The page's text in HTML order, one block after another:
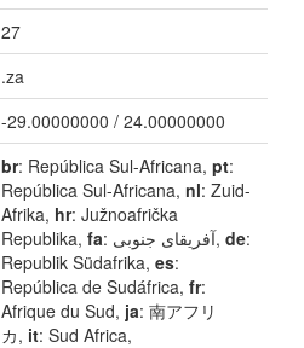
27
.za
-29.00000000 / 24.00000000
br: República Sul-Africana, pt:
República Sul-Africana, nl: Zuid-
Afrika, hr: Južnoafrička
Republika, fa : آفریقای جنوبی, de:
Republik Südafrika, es:
República de Sudáfrica, fr:
Afrique du Sud, ja: 南アフリ
カ, it: Sud Africa,